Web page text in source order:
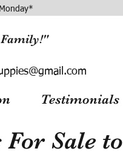
Family!"
Testimonials
Sale to